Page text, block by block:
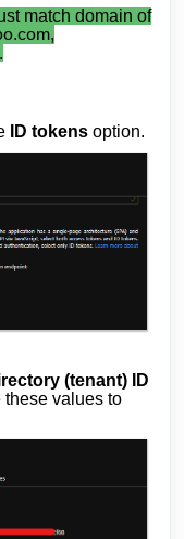
match domain of
ID tokens option.
(tenant) ID
values to